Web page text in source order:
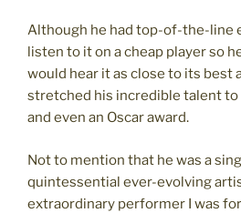
Although he had top-of-the-line
listen to it on a cheap player so
would hear it as close to its best
stretched his incredible talent to
and even an Oscar award.
Not to mention that he was a
quintessential ever-evolving
extraordinary performer I was